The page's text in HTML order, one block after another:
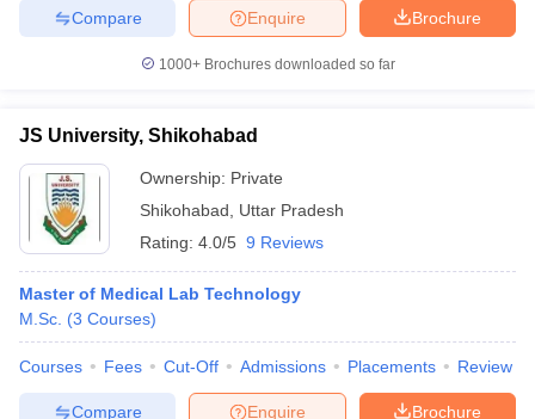
Brochure
Enquire
Compare
1000+Brochures downloaded so far
JS University, Shikohabad
Ownership: Private
Shikohabad
Uttar Pradesh
Rating: 4.0/5 9 Reviews
Master of Medical Lab Technology
M.Sc. (3 Courses)
Courses Fees Cut-Off Admissions Placements Review
Brochure
Enquire
Compare